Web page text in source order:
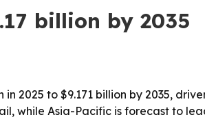
billion by 2035
2025 to $9.171 billion by 2035,
while Asia-Pacific is forecast to